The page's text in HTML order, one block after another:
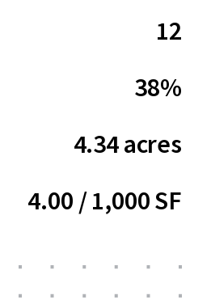
12
38%
4.34 acres
4.00 / 1,000 SF